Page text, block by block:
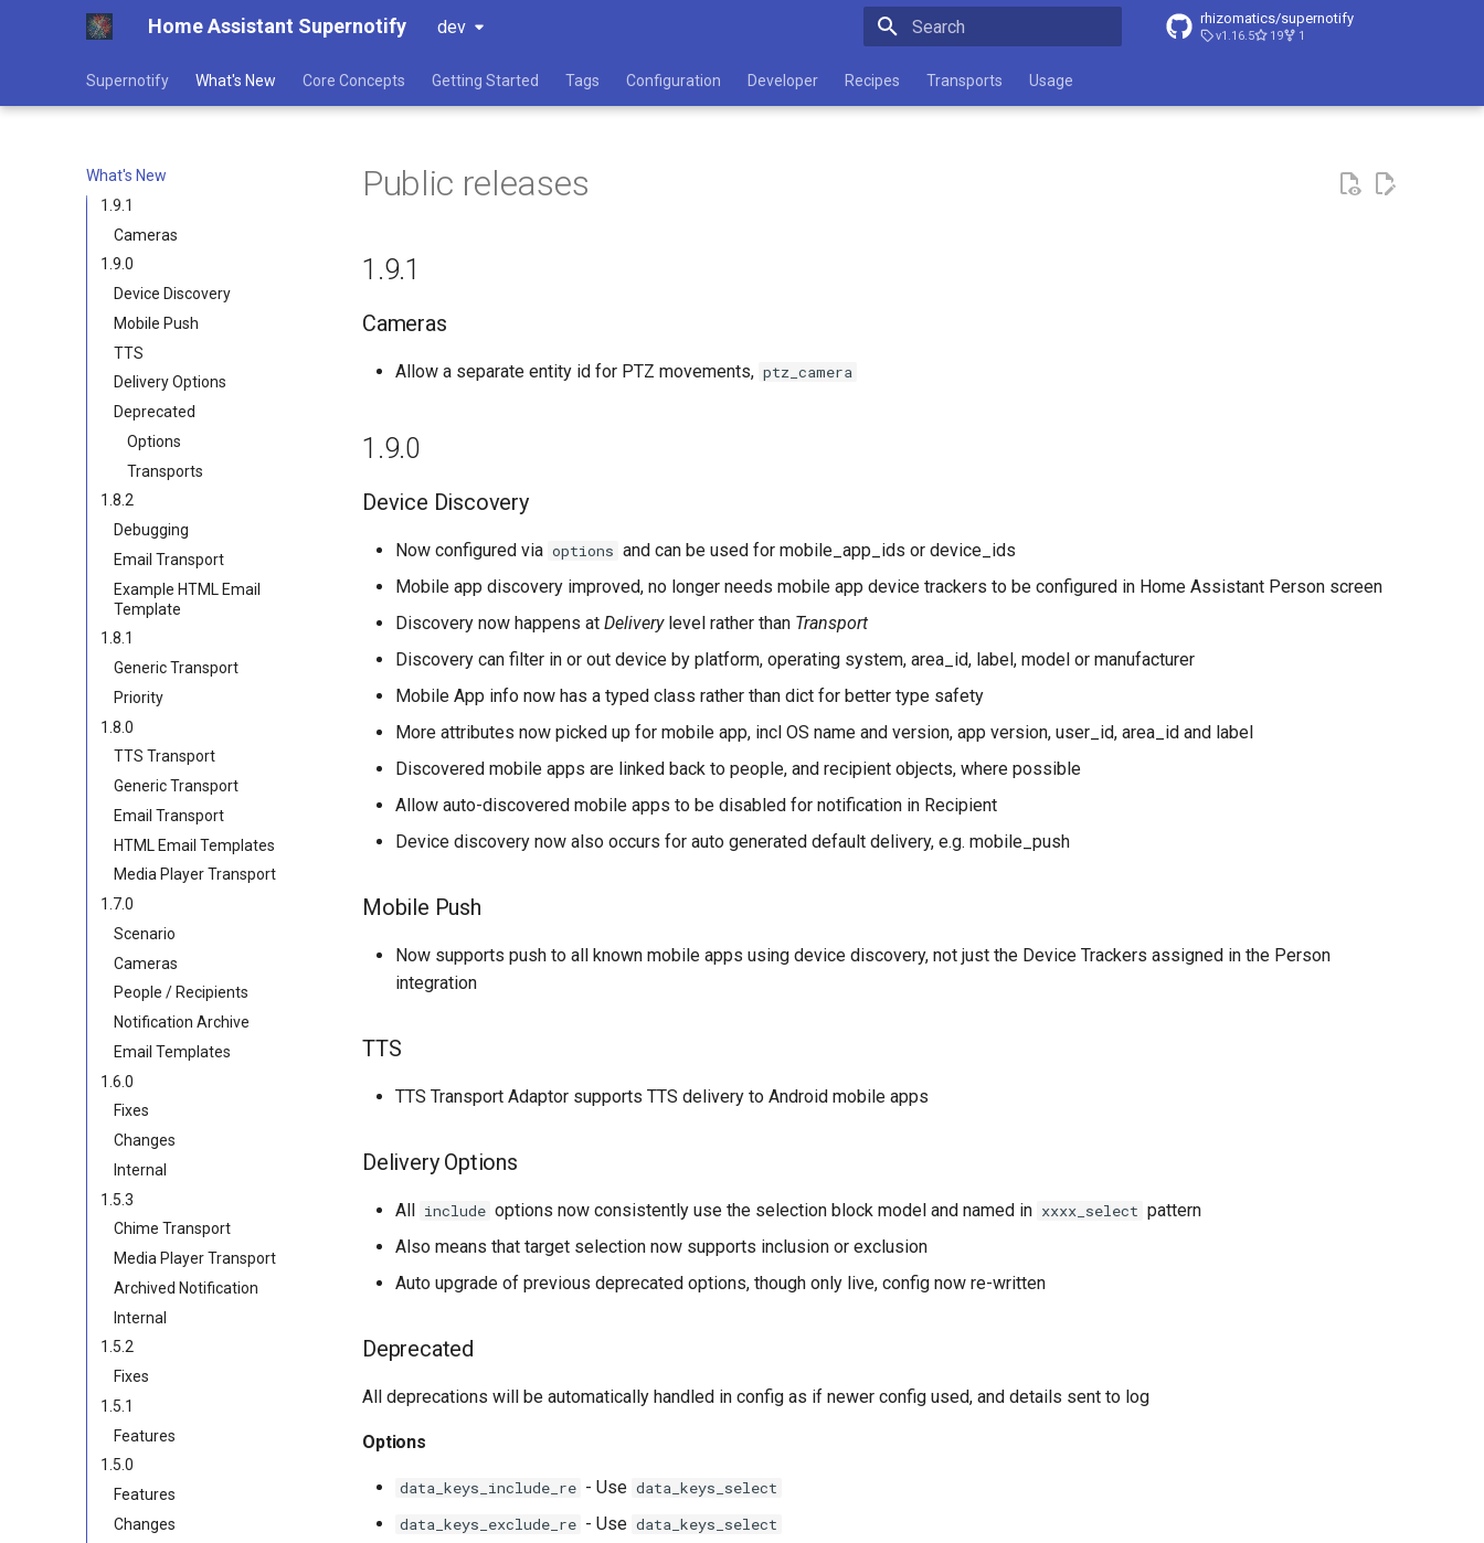
Home Assistant Supernotify dev rhizomatics/supernotify
v1.16.5 19 1
Supernotify What's New Core Concepts Getting Started Tags Configuration Developer Recipes Transports Usage
What's New
1.9.1
Cameras
1.9.0
Device Discovery
Mobile Push
TTS
Delivery Options
Deprecated
Options
Transports
1.8.2
Debugging
Email Transport
Example HTML Email
Template
1.8.1
Generic Transport
Priority
1.8.0
TTS Transport
Generic Transport
Email Transport
HTML Email Templates
Media Player Transport
1.7.0
Scenario
Cameras
People / Recipients
Notification Archive
Email Templates
1.6.0
Fixes
Changes
Internal
1.5.3
Chime Transport
Media Player Transport
Archived Notification
Internal
1.5.2
Fixes
1.5.1
Features
1.5.0
Features
Changes
Public releases
1.9.1
Cameras
Allow a separate entity id for PTZ movements, ptz_camera
1.9.0
Device Discovery
Now configured via options and can be used for mobile_app_ids or device_ids
Mobile app discovery improved, no longer needs mobile app device trackers to be configured in Home Assistant Person screen
Discovery now happens at Deliverylevel rather than Transport
Discovery can filter in or out device by platform, operating system, area_id, label, model or manufacturer
Mobile App info now has a typed class rather than dict for better type safety
More attributes now picked up for mobile app, incl OS name and version, app version, user_id, area_id and label
Discovered mobile apps are linked back to people, and recipient objects, where possible
Allow auto-discovered mobile apps to be disabled for notification in Recipient
Device discovery now also occurs for auto generated default delivery, e.g. mobile_push
Mobile Push
Now supports push to all known mobile apps using device discovery, not just the Device Trackers assigned in the Person
integration
TTS
TTS Transport Adaptor supports TTS delivery to Android mobile apps
Delivery Options
All include options now consistently use the selection block model and named in xxxx_select pattern
Also means that target selection now supports inclusion or exclusion
Auto upgrade of previous deprecated options, though only live, config now re-written
Deprecated
All deprecations will be automatically handled in config as if newer config used, and details sent to log
Options
data_keys_include_re - Use data_keys_select
data_keys_exclude_re - Use data_keys_select